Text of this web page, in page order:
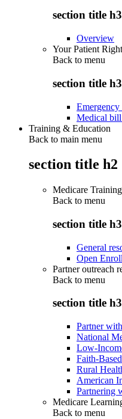
section title h3
Overview
Your Patient
Back to menu
section title h3
Medical
Training & Education
Back to main menu
section title h2
Medicare Training
Back to menu
section title h3
General
Open
Partner outreach
Back to menu
section title h3
Partner
National
Low-
Faith-
Rural
American
Partnering
Medicare
Back to menu